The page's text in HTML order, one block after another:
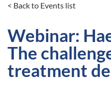
< Back to Events list
Webinar:
The
treatment